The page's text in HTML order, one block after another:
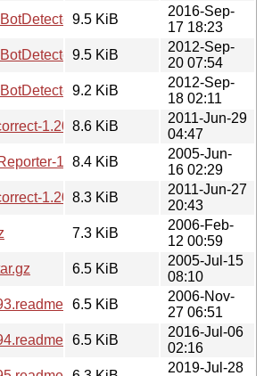
1.20160917.1822.tar.gz
9.5 KiB
2016-Sep-
17 18:23
1.20120920.0752.tar.gz
9.5 KiB
2012-Sep-
20 07:54
1.20120918.0210.tar.gz
9.2 KiB
2012-Sep-
18 02:11
1.20110629.tar.gz
8.6 KiB
2011-Jun-29
04:47
1.00.tar.gz
8.4 KiB
2005-Jun-
16 02:29
1.20110627.tar.gz
8.3 KiB
2011-Jun-27
20:43
7.3 KiB
2006-Feb-
12 00:59
6.5 KiB
2005-Jul-15
08:10
6.5 KiB
2006-Nov-
27 06:51
6.5 KiB
2016-Jul-06
02:16
2019-Jul-28